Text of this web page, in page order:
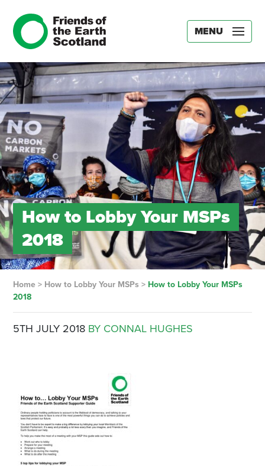
MENU
How to Lobby Your MSPs
2018
Home> How to Lobby Your MSPs > How to Lobby Your MSPs
2018
5TH JULY 2018 BY CONNAL HUGHES